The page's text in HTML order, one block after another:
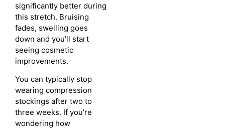
significantly better during
this stretch. Bruising
fades, swelling goes
down and you’ll start
seeing cosmetic
improvements.
You can typically stop
wearing compression
stockings after two to
three weeks. If you’re
wondering how